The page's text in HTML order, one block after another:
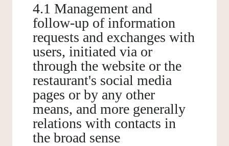
4.1 Management and
follow-up of information
requests and exchanges with
users, initiated via or
through the website or the
restaurant's social media
pages or by any other
means, and more generally
relations with contacts in
the broad sense